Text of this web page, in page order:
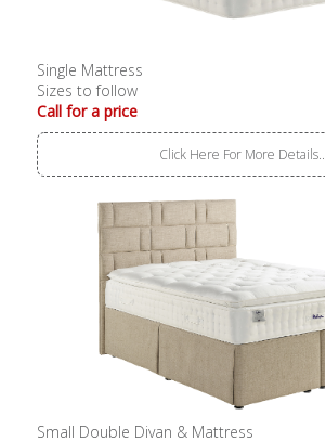
Single Mattress
Sizes to follow
Call for a price
Click Here For More Details..
Small Double Divan & Mattress